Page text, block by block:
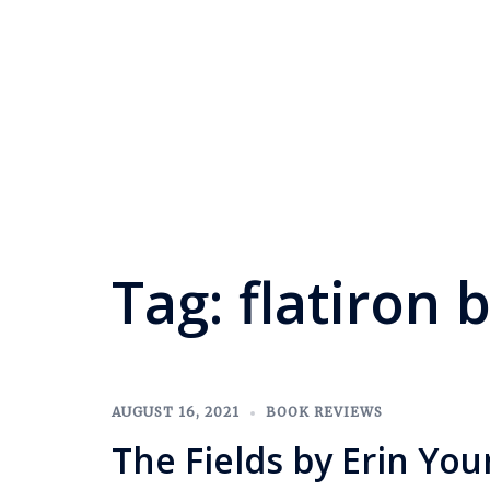
Tag: flatiron
AUGUST 16, 2021 BOOK REVIEWS
The Fields by Erin